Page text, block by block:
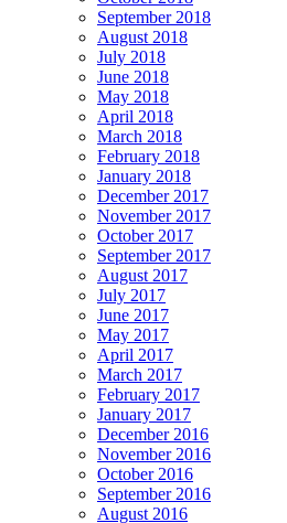
September 2018
August 2018
July 2018
June 2018
May 2018
April 2018
March 2018
February 2018
January 2018
December 2017
November 2017
October 2017
September 2017
August 2017
July 2017
June 2017
May 2017
April 2017
March 2017
February 2017
January 2017
December 2016
November 2016
October 2016
September 2016
August 2016